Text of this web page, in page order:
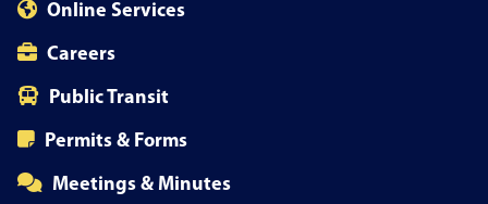
Online Services
Careers
Public Transit
Permits & Forms
Meetings & Minutes